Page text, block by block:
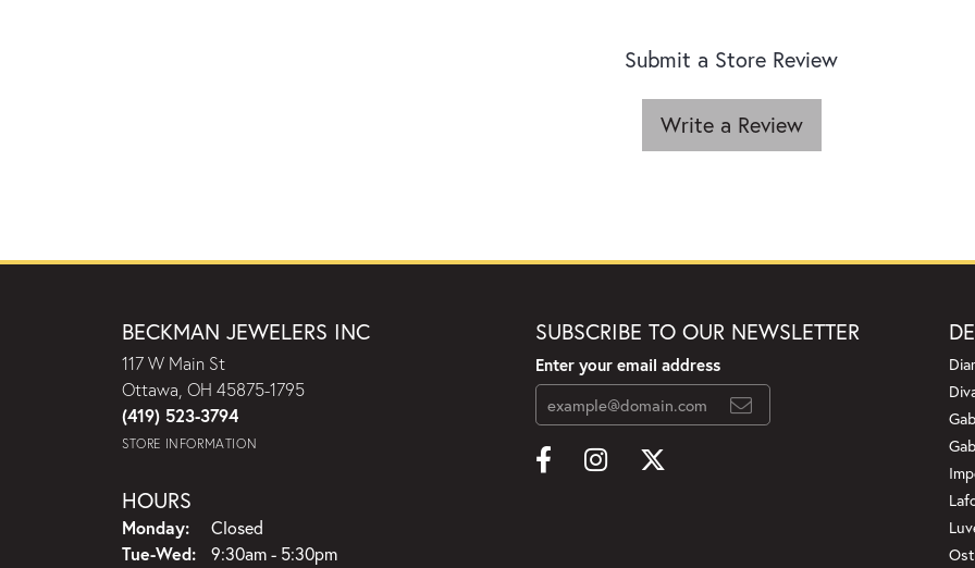
Submit a Store Review
Write a Review
BECKMAN JEWELERS INC
117 W Main St
Ottawa, OH 45875-1795
(419) 523-3794
STORE INFORMATION
HOURS
Monday:
Closed
Tue-Wed:Tuesday - Wednesday:
9:30am - 5:30pm
SUBSCRIBE TO OUR NEWSLETTER
Enter your email address